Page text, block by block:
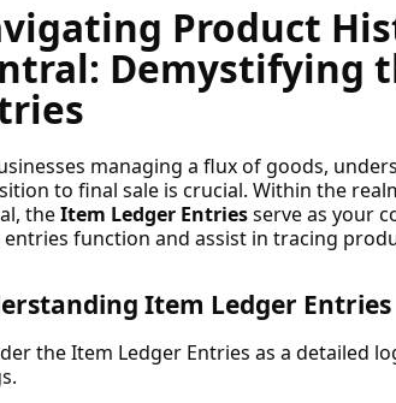
Product
Demystifying
managing a flux of goods,
to final sale is crucial. Within the
theItem Ledger Entriesserve as your
entries function and assist in tracing
Item Ledger Entries
the Item Ledger Entries as a detailed